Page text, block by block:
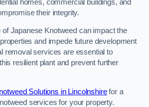
homes, commercial buildings, and
their integrity.
of Japanese Knotweed can impact the
and impede future development
removal services are essential to
resilient plant and prevent further
Solutions in Lincolnshirefor a
services for your property.